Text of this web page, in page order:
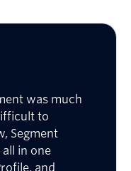
was much
to
Segment
in one
and